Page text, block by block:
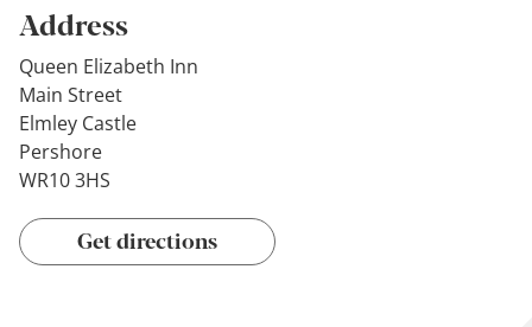
Address
Queen Elizabeth Inn
Main Street
Elmley Castle
Pershore
WR10 3HS
Get directions